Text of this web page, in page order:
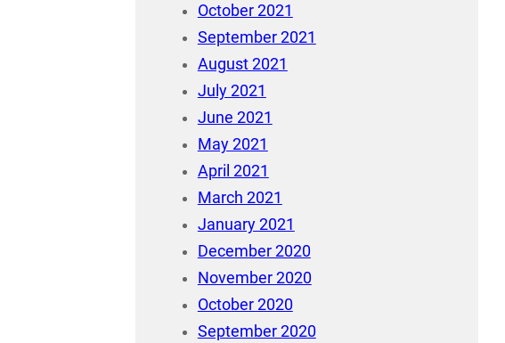
October 2021
September 2021
August 2021
July 2021
June 2021
May 2021
April 2021
March 2021
January 2021
December 2020
November 2020
October 2020
September 2020